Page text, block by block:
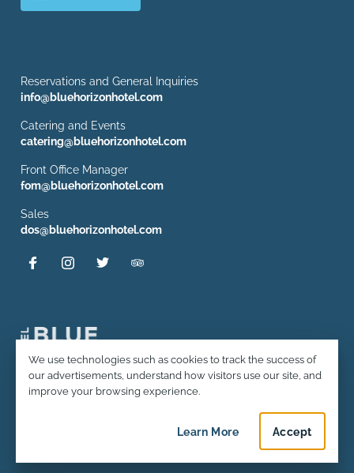
Privacy and Cookie Usage
We use technologies such as cookies to track the success of
our advertisements, understand how visitors use our site, and
improve your browsing experience.
Learn More about privacy and
Accept
privacy
Reservations and General Inquiries
info@bluehorizonhotel.com
Catering and Events
catering@bluehorizonhotel.com
Front Office Manager
fom@bluehorizonhotel.com
Sales
dos@bluehorizonhotel.com
© 2026 Hotel Blue Horizon. All rights reserved.